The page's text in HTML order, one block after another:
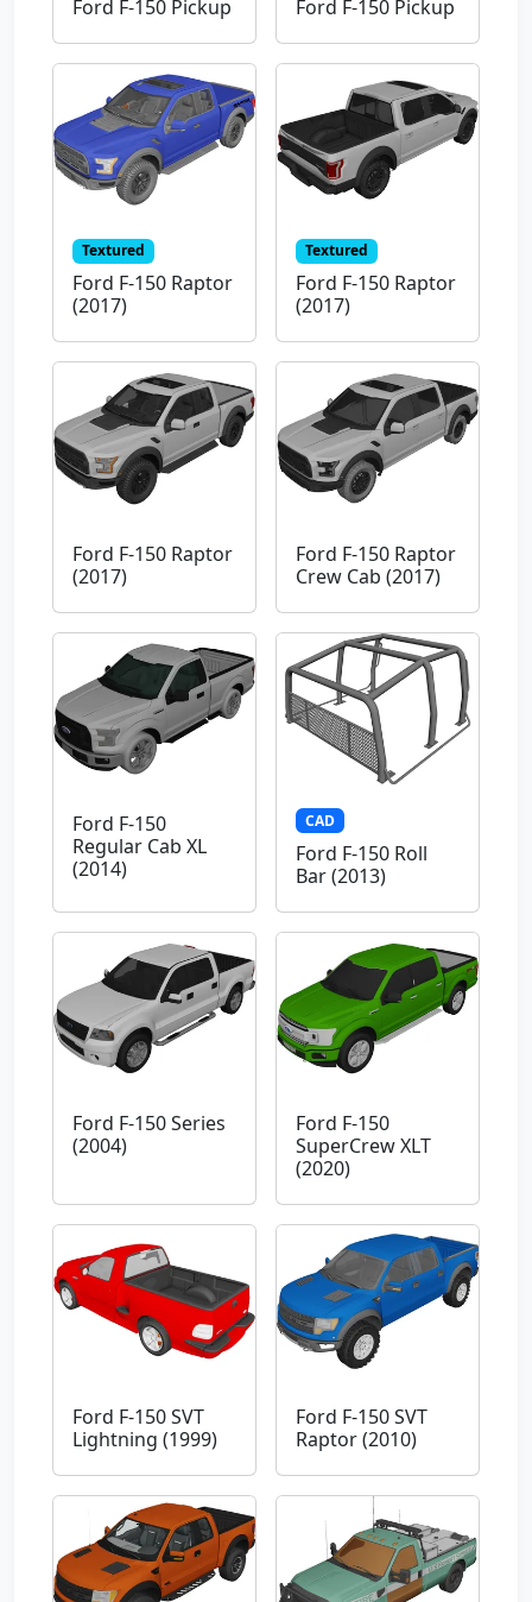
Ford F-150 Pickup Ford F-150 Pickup
Textured
Ford F-150 Raptor
(2017)
Textured
Ford F-150 Raptor
(2017)
Ford F-150 Raptor
(2017)
Ford F-150 Raptor
Crew Cab (2017)
Ford F-150
Regular Cab XL
(2014)
CAD
Ford F-150 Roll
Bar (2013)
Ford F-150 Series
(2004)
Ford F-150
SuperCrew XLT
(2020)
Ford F-150 SVT
Lightning (1999)
Ford F-150 SVT
Raptor (2010)